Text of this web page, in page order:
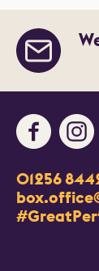
Churchill
Basingstoke
RG21 7QR
01256